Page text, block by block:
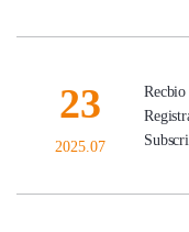
23
2025.07